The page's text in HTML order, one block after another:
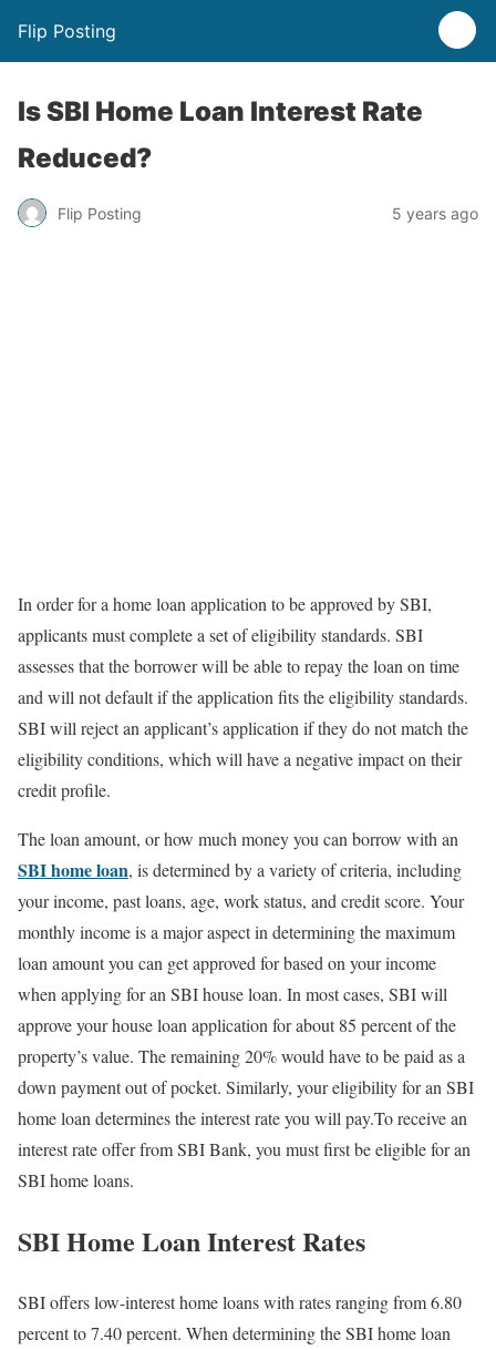
Flip Posting
Is SBI Home Loan Interest Rate
Reduced?
Flip Posting 5 years ago
In order for a home loan application to be approved by SBI,
applicants must complete a set of eligibility standards. SBI
assesses that the borrower will be able to repay the loan on time
and will not default if the application fits the eligibility standards.
SBI will reject an applicant’s application if they do not match the
eligibility conditions, which will have a negative impact on their
credit profile.
The loan amount, or how much money you can borrow with an
SBI home loan, is determined by a variety of criteria, including
your income, past loans, age, work status, and credit score. Your
monthly income is a major aspect in determining the maximum
loan amount you can get approved for based on your income
when applying for an SBI house loan. In most cases, SBI will
approve your house loan application for about 85 percent of the
property’s value. The remaining 20% would have to be paid as a
down payment out of pocket. Similarly, your eligibility for an SBI
home loan determines the interest rate you will pay.To receive an
interest rate offer from SBI Bank, you must first be eligible for an
SBI home loans.
SBI Home Loan Interest Rates
SBI offers low-interest home loans with rates ranging from 6.80
percent to 7.40 percent. When determining the SBI home loan